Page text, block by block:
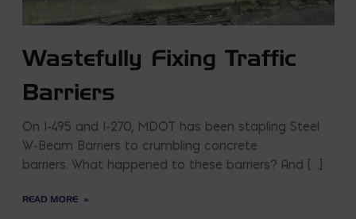
Wastefully Fixing Traffic
Barriers
On I-495 and I-270, MDOT has been stapling Steel
W-Beam Barriers to crumbling concrete
barriers. What happened to these barriers? And […]
READ MORE